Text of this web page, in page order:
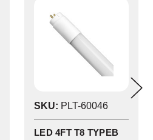
SKU: PLT-60046
LED 4FT T8 TYPEB